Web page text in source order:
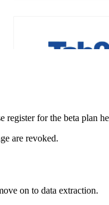
register for the beta plan
are revoked.
on to data extraction.